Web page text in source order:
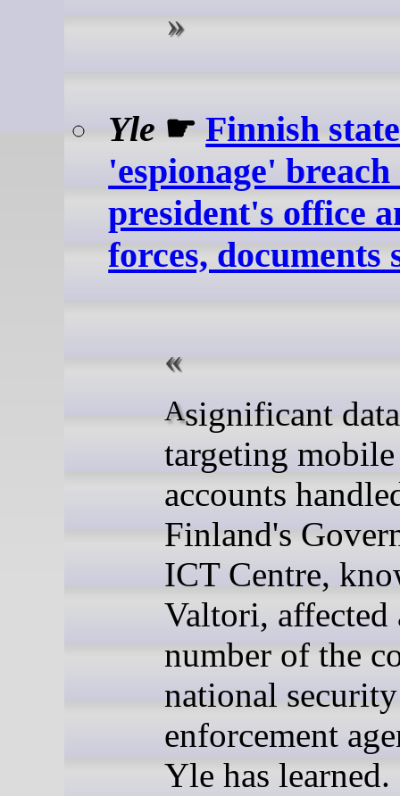
Yle ☛Finnish
'espionage' breach
president's office
forces, documents
A significant data breach
targeting
accounts
Finland's
ICT Centre,
Valtori, affected
number of the
national
enforcement
Yle has learned.